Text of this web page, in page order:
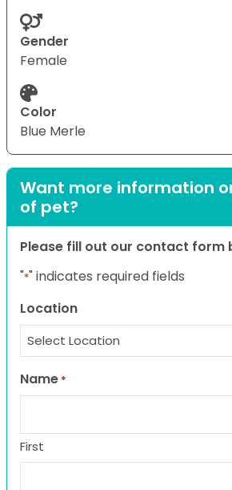
Gender
Female
Color
Blue Merle
Want more information
of pet?
Please fill out our contact form
"*" indicates required fields
Location
Name *
First